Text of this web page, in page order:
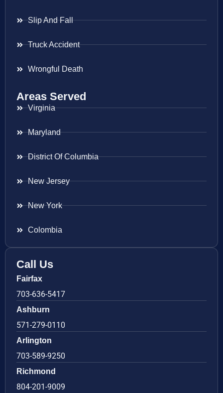
Slip And Fall
Truck Accident
Wrongful Death
Areas Served
Virginia
Maryland
District Of Columbia
New Jersey
New York
Colombia
Call Us
Fairfax
703-636-5417
Ashburn
571-279-0110
Arlington
703-589-9250
Richmond
804-201-9009